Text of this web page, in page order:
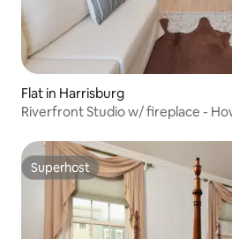
Flat in Harrisburg
Riverfront Studio w/ fireplace -
Superhost
Superhost